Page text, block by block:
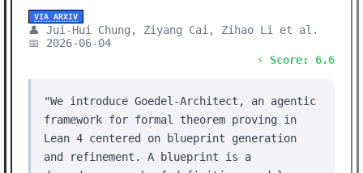
VIA ARXIV
👤 Jui-Hui Chung, Ziyang Cai, Zihao Li et al.
📅 2026-06-04
⚡ Score: 6.6
"We introduce Goedel-Architect, an agentic
framework for formal theorem proving in
Lean 4 centered on blueprint generation
and refinement. A blueprint is a